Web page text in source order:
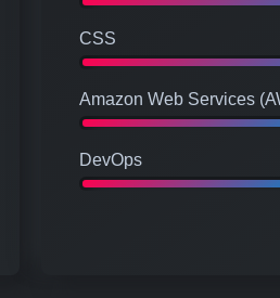
CSS
Amazon Web Services
DevOps